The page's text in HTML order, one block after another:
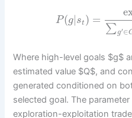
P(g|st ) =
∑ g′∈
Where high-level goals $g$
estimated value $Q$, and
generated conditioned on
selected goal. The
exploration-exploitation